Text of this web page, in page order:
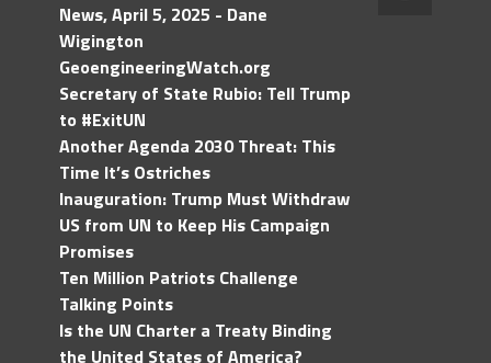
News, April 5, 2025 - Dane
Wigington
GeoengineeringWatch.org
Secretary of State Rubio: Tell Trump
to #ExitUN
Another Agenda 2030 Threat: This
Time It’s Ostriches
Inauguration: Trump Must Withdraw
US from UN to Keep His Campaign
Promises
Ten Million Patriots Challenge
Talking Points
Is the UN Charter a Treaty Binding
the United States of America?